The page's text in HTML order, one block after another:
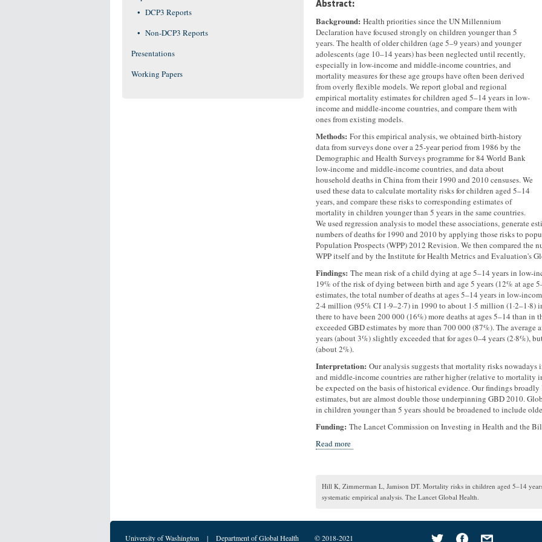
DCP3 Reports
Non-DCP3 Reports
Presentations
Working Papers
Abstract:
Background: Health priorities since the UN Millennium
Declaration have focused strongly on children younger than 5
years. The health of older children (age 5–9 years) and younger
adolescents (age 10–14 years) has been neglected until recently,
especially in low-income and middle-income countries, and
mortality measures for these age groups have often been derived
from overly flexible models. We report global and regional
empirical mortality estimates for children aged 5–14 years in low-
income and middle-income countries, and compare them with
ones from existing models.
Methods: For this empirical analysis, we obtained birth-history
data from surveys done over a 25-year period from 1986 by the
Demographic and Health Surveys programme for 84 World Bank
low-income and middle-income countries, and data about
household deaths in China from their 1990 and 2010 censuses. We
used these data to calculate mortality risks for children aged 5–14
years, and compare these risks to corresponding estimates of
mortality in children younger than 5 years in the same countries.
We used regression analysis to model these associations, generate
numbers of deaths for 1990 and 2010 by applying those risks to
Population Prospects (WPP) 2012 Revision. We then compared the
WPP itself and by the Institute for Health Metrics and Evaluation's
Findings: The mean risk of a child dying at age 5–14 years in low-
19% of the risk of dying between birth and age 5 years (12% at age
estimates, the total number of deaths at ages 5–14 years in low-
2·4 million (95% CI 1·9–2·7) in 1990 to about 1·5 million
there to have been 200 000 (16%) more deaths at ages 5–14 than in
exceeded GBD estimates by more than 700 000 (87%). The
years (about 3%) slightly exceeded that for ages 0–4 years (2·8%),
(about 2%).
Interpretation: Our analysis suggests that mortality risks
and middle-income countries are rather higher (relative to mortality
be expected on the basis of historical evidence. Our findings
estimates, but are almost double those underpinning GBD 2010.
in children younger than 5 years should be broadened to include
Funding: The Lancet Commission on Investing in Health and the
Read more
Hill K, Zimmerman L, Jamison DT. Mortality risks in children aged 5–14
systematic empirical analysis. The Lancet Global Health.
University of Washington | Department of Global Health © 2018-2021